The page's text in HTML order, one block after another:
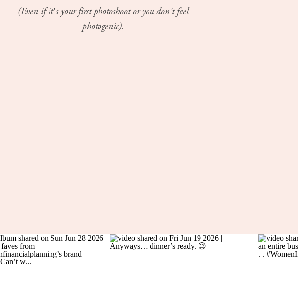
(Even if it’s your first photoshoot or you don't feel
photogenic).